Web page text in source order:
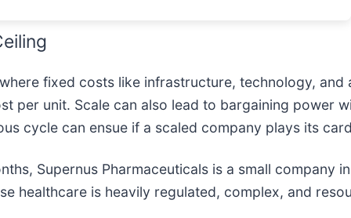
fixed costs like infrastructure, technology,
per unit. Scale can also lead to bargaining power
cycle can ensue if a scaled company plays its
Supernus Pharmaceuticals is a small company
healthcare is heavily regulated, complex, and